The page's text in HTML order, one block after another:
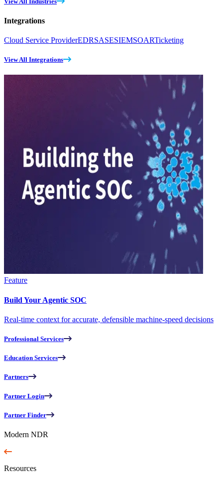
Integrations
Cloud Service ProviderEDRSASESIEMSOARTicketing
View All Integrations
Feature
Build Your Agentic SOC
Real-time context for accurate, defensible machine-speed decisions
Professional Services
Education Services
Partners
Partner Login
Partner Finder
Modern NDR
Resources